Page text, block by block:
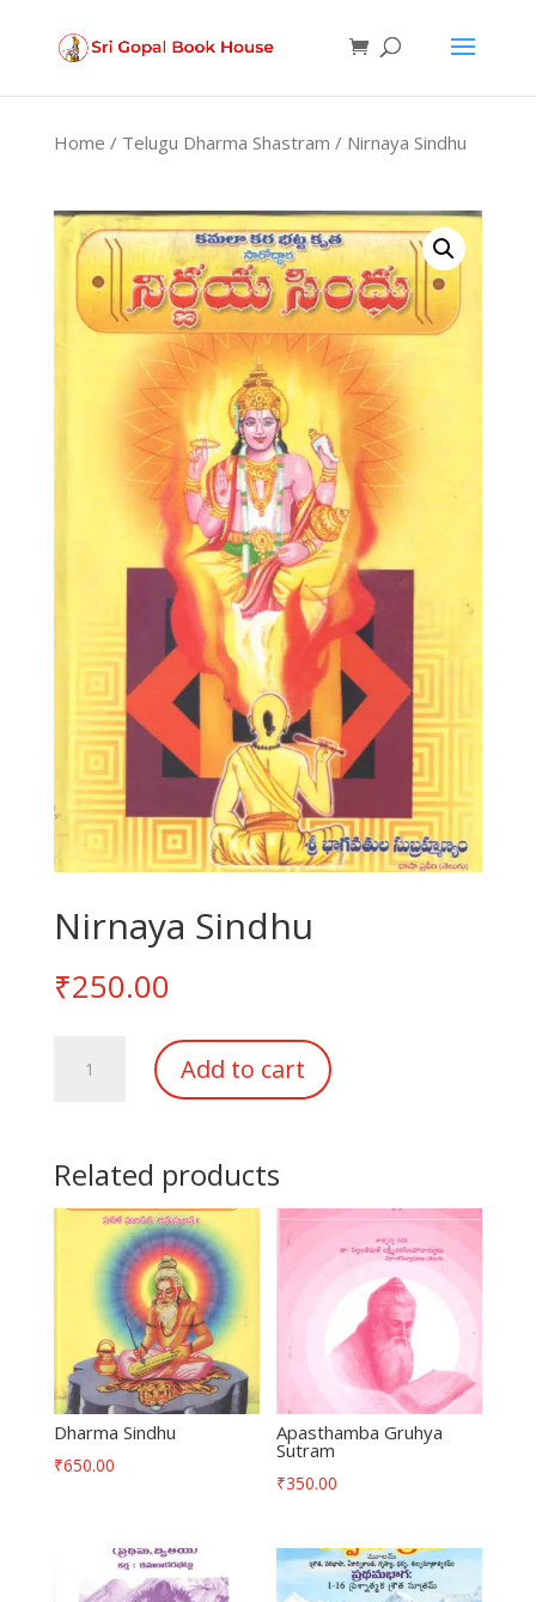
Home / Telugu Dharma Shastram / Nirnaya Sindhu
Nirnaya Sindhu
₹250.00
Sindhu
Add to cart
Related products
Dharma Sindhu
₹650.00
Apasthamba Gruhya
Sutram
₹350.00